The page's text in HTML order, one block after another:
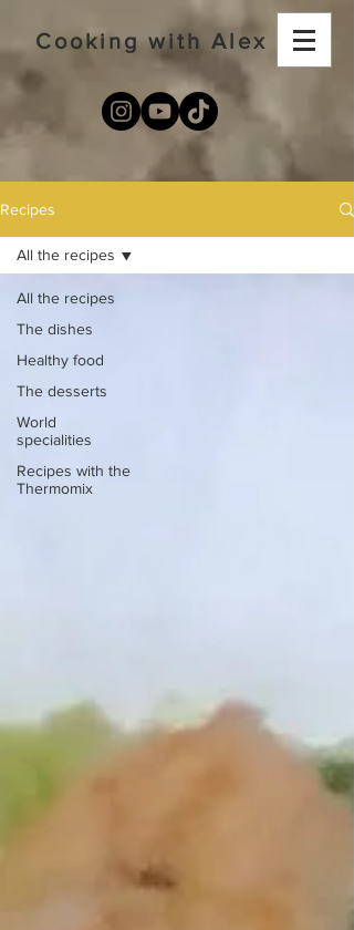
Cooking with Alex
Recipes
All the recipes
The dishes
Healthy food
The desserts
World
specialities
Recipes with the
Thermomix
All the recipes